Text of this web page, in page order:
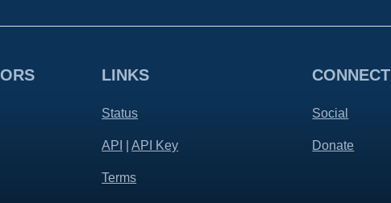
LINKS
Status
API |API Key
Terms
CONNECT
Social
Donate